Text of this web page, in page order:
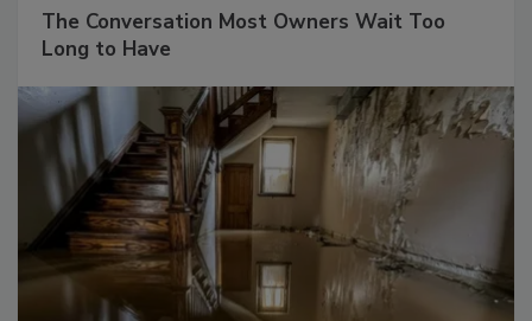
The Conversation Most Owners Wait Too